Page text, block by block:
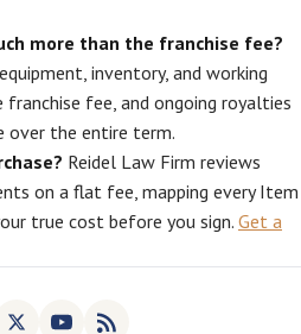
more than the franchise fee?
inventory, and working
fee, and ongoing royalties
over the entire term.
Reidel Law Firm reviews
on a flat fee, mapping every Item
true cost before you sign. Get a